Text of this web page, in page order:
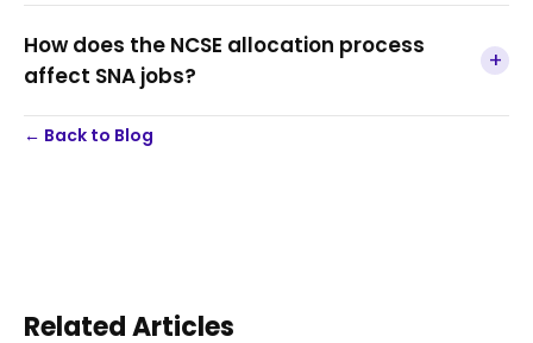
How does the NCSE allocation process
affect SNA jobs?
+
← Back to Blog
Related Articles